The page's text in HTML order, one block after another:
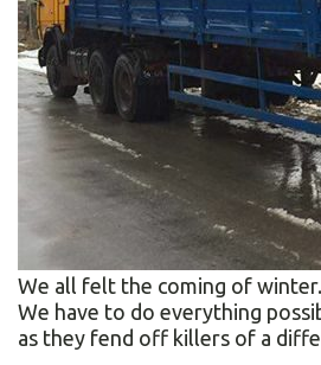
We all felt the coming of
We have to do everything
as they fend off killers of a